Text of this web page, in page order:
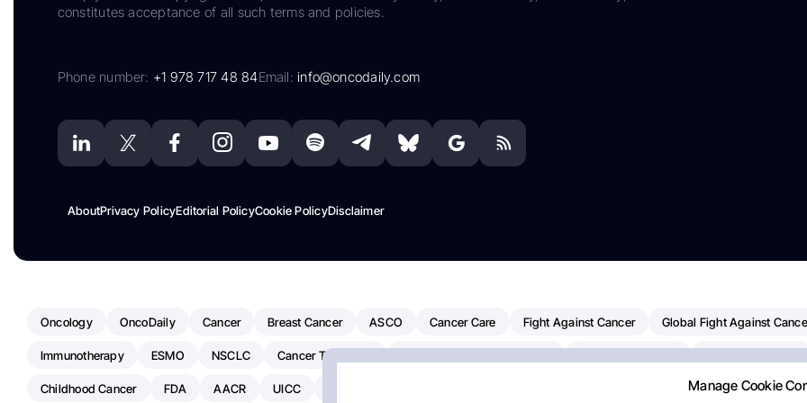
Manage Cookie
constitutes acceptance of all such terms and policies.
Phone number: +1 978 717 48 84Email:info@oncodaily.com
AboutPrivacy PolicyEditorial PolicyCookie PolicyDisclaimer
Oncology OncoDaily Cancer Breast Cancer ASCO Cancer Care Fight Against Cancer Global Fight Against
Immunotherapy ESMO NSCLC Cancer Treatment
Childhood Cancer FDA AACR UICC Pancreatic Cancer